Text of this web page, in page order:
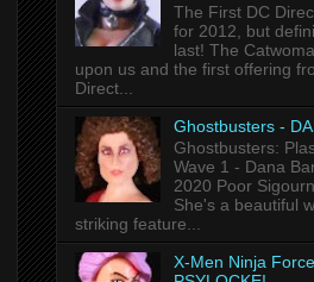
The First DC
for 2012, but
last! The
upon us and the first offering
Direct...
Ghostbusters -
Ghostbusters:
Wave 1 - Dana
2020 Poor
She's a beautiful
striking feature...
X-Men Ninja